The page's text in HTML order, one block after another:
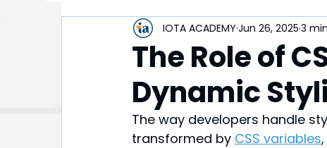
Data Science Data Engineering
Microsoft Excel SQL
The Role of
Dynamic
IOTA ACADEMY Jun 26, 2025 3
The way developers handle
transformed by CSS variables,